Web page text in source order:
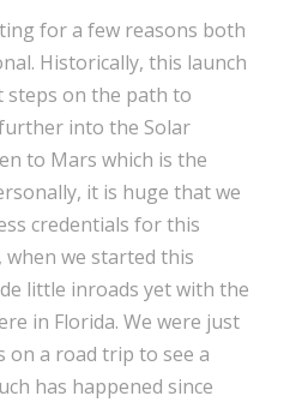
for a few reasons both
Historically, this launch
steps on the path to
into the Solar
to Mars which is the
it is huge that we
credentials for this
when we started this
little inroads yet with the
in Florida. We were just
a road trip to see a
has happened since